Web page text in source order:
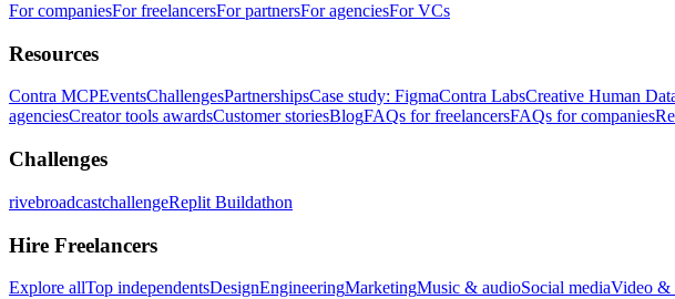
For companiesFor freelancersFor partnersFor agenciesFor VCs
Resources
Contra MCPEventsChallengesPartnershipsCase study: FigmaContra LabsCreative Human
agenciesCreator tools awardsCustomer storiesBlogFAQs for freelancersFAQs for companies
Challenges
rivebroadcastchallengeReplit Buildathon
Hire Freelancers
Explore allTop independentsDesignEngineeringMarketingMusic & audioSocial mediaVideo &